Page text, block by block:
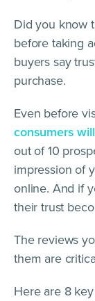
Did you know
before taking
buyers say
purchase.
Even before
consumers
out of 10
impression of
online. And if
their trust
The reviews
them are
Here are 8